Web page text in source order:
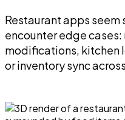
Restaurant apps
encounter edge
modifications, kitchen
or inventory sync